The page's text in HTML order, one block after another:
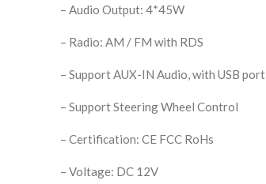
– Audio Output: 4*45W
– Radio: AM / FM with RDS
– Support AUX-IN Audio, with USB port
– Support Steering Wheel Control
– Certification: CE FCC RoHs
– Voltage: DC 12V